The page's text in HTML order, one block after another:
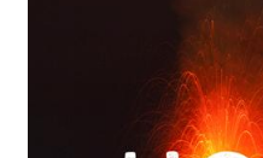
Apprentice registration page